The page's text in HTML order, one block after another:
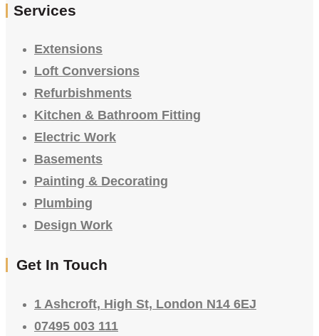
Services
Extensions
Loft Conversions
Refurbishments
Kitchen & Bathroom Fitting
Electric Work
Basements
Painting & Decorating
Plumbing
Design Work
Get In Touch
1 Ashcroft, High St, London N14 6EJ
07495 003 111